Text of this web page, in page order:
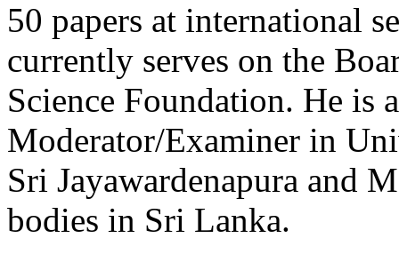
50 papers at international
currently serves on the
Science Foundation. He is
Moderator/Examiner in
Sri Jayawardenapura and
bodies in Sri Lanka.